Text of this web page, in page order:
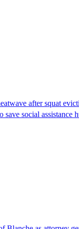
after squat
social assistance